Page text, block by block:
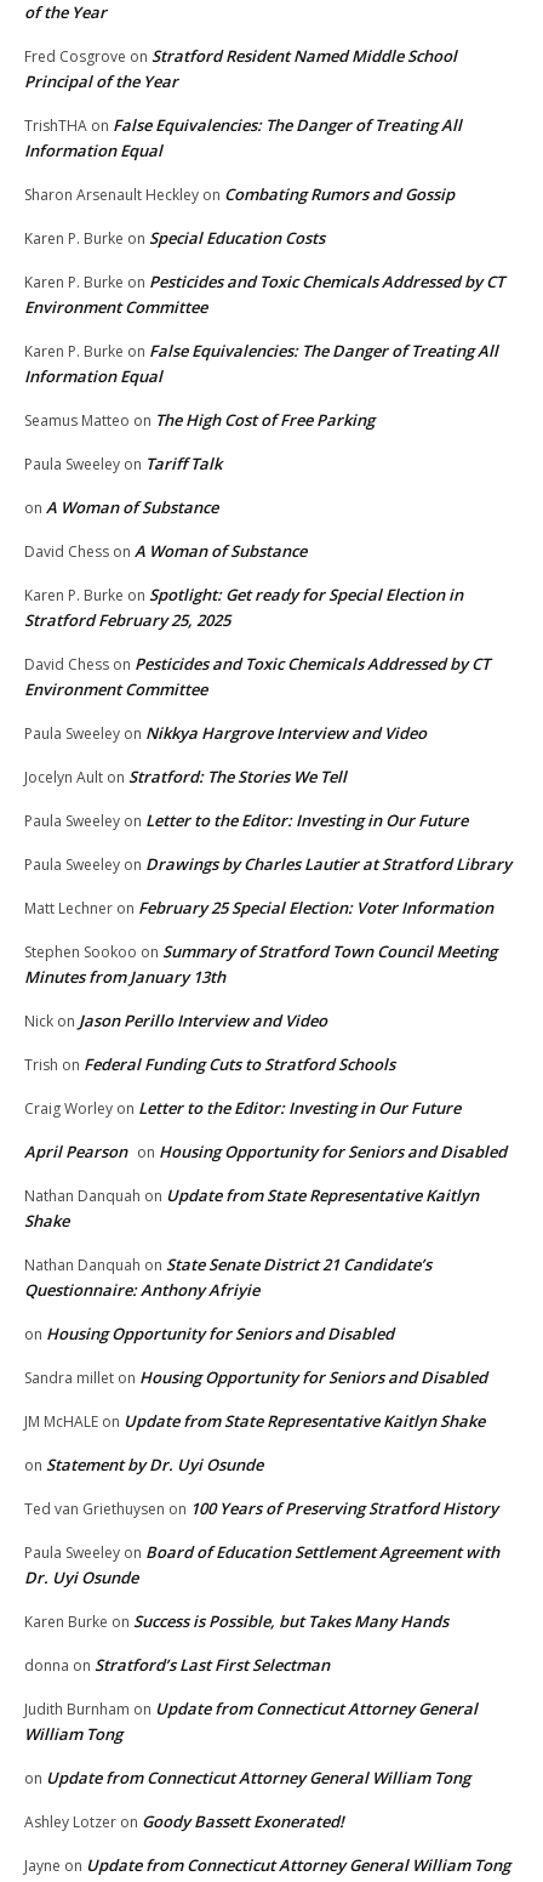
of the Year
Fred Cosgrove on Stratford Resident Named Middle School
Principal of the Year
TrishTHA on False Equivalencies: The Danger of Treating All
Information Equal
Sharon Arsenault Heckley on Combating Rumors and Gossip
Karen P. Burke on Special Education Costs
Karen P. Burke on Pesticides and Toxic Chemicals Addressed by CT
Environment Committee
Karen P. Burke on False Equivalencies: The Danger of Treating All
Information Equal
Seamus Matteo on The High Cost of Free Parking
Paula Sweeley on Tariff Talk
on A Woman of Substance
David Chess on A Woman of Substance
Karen P. Burke on Spotlight: Get ready for Special Election in
Stratford February 25, 2025
David Chess on Pesticides and Toxic Chemicals Addressed by CT
Environment Committee
Paula Sweeley on Nikkya Hargrove Interview and Video
Jocelyn Ault on Stratford: The Stories We Tell
Paula Sweeley on Letter to the Editor: Investing in Our Future
Paula Sweeley on Drawings by Charles Lautier at Stratford Library
Matt Lechner on February 25 Special Election: Voter Information
Stephen Sookoo on Summary of Stratford Town Council Meeting
Minutes from January 13th
Nick on Jason Perillo Interview and Video
Trish on Federal Funding Cuts to Stratford Schools
Craig Worley on Letter to the Editor: Investing in Our Future
April Pearson on Housing Opportunity for Seniors and Disabled
Nathan Danquah on Update from State Representative Kaitlyn
Shake
Nathan Danquah on State Senate District 21 Candidate’s
Questionnaire: Anthony Afriyie
on Housing Opportunity for Seniors and Disabled
Sandra millet on Housing Opportunity for Seniors and Disabled
JM McHALE on Update from State Representative Kaitlyn Shake
on Statement by Dr. Uyi Osunde
Ted van Griethuysen on 100 Years of Preserving Stratford History
Paula Sweeley on Board of Education Settlement Agreement with
Dr. Uyi Osunde
Karen Burke on Success is Possible, but Takes Many Hands
donna on Stratford’s Last First Selectman
Judith Burnham on Update from Connecticut Attorney General
William Tong
on Update from Connecticut Attorney General William Tong
Ashley Lotzer on Goody Bassett Exonerated!
Jayne on Update from Connecticut Attorney General William Tong